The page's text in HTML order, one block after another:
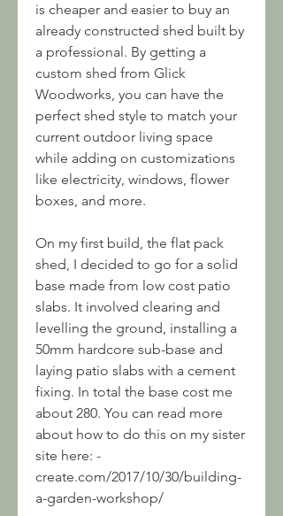
is cheaper and easier to buy an
already constructed shed built by
a professional. By getting a
custom shed from Glick
Woodworks, you can have the
perfect shed style to match your
current outdoor living space
while adding on customizations
like electricity, windows, flower
boxes, and more.
On my first build, the flat pack
shed, I decided to go for a solid
base made from low cost patio
slabs. It involved clearing and
levelling the ground, installing a
50mm hardcore sub-base and
laying patio slabs with a cement
fixing. In total the base cost me
about 280. You can read more
about how to do this on my sister
site here: -
create.com/2017/10/30/building-
a-garden-workshop/